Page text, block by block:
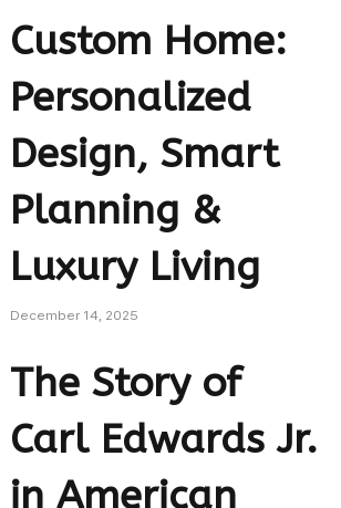
Custom Home:
Personalized
Design, Smart
Planning &
Luxury Living
December 14, 2025
The Story of
Carl Edwards Jr.
in American